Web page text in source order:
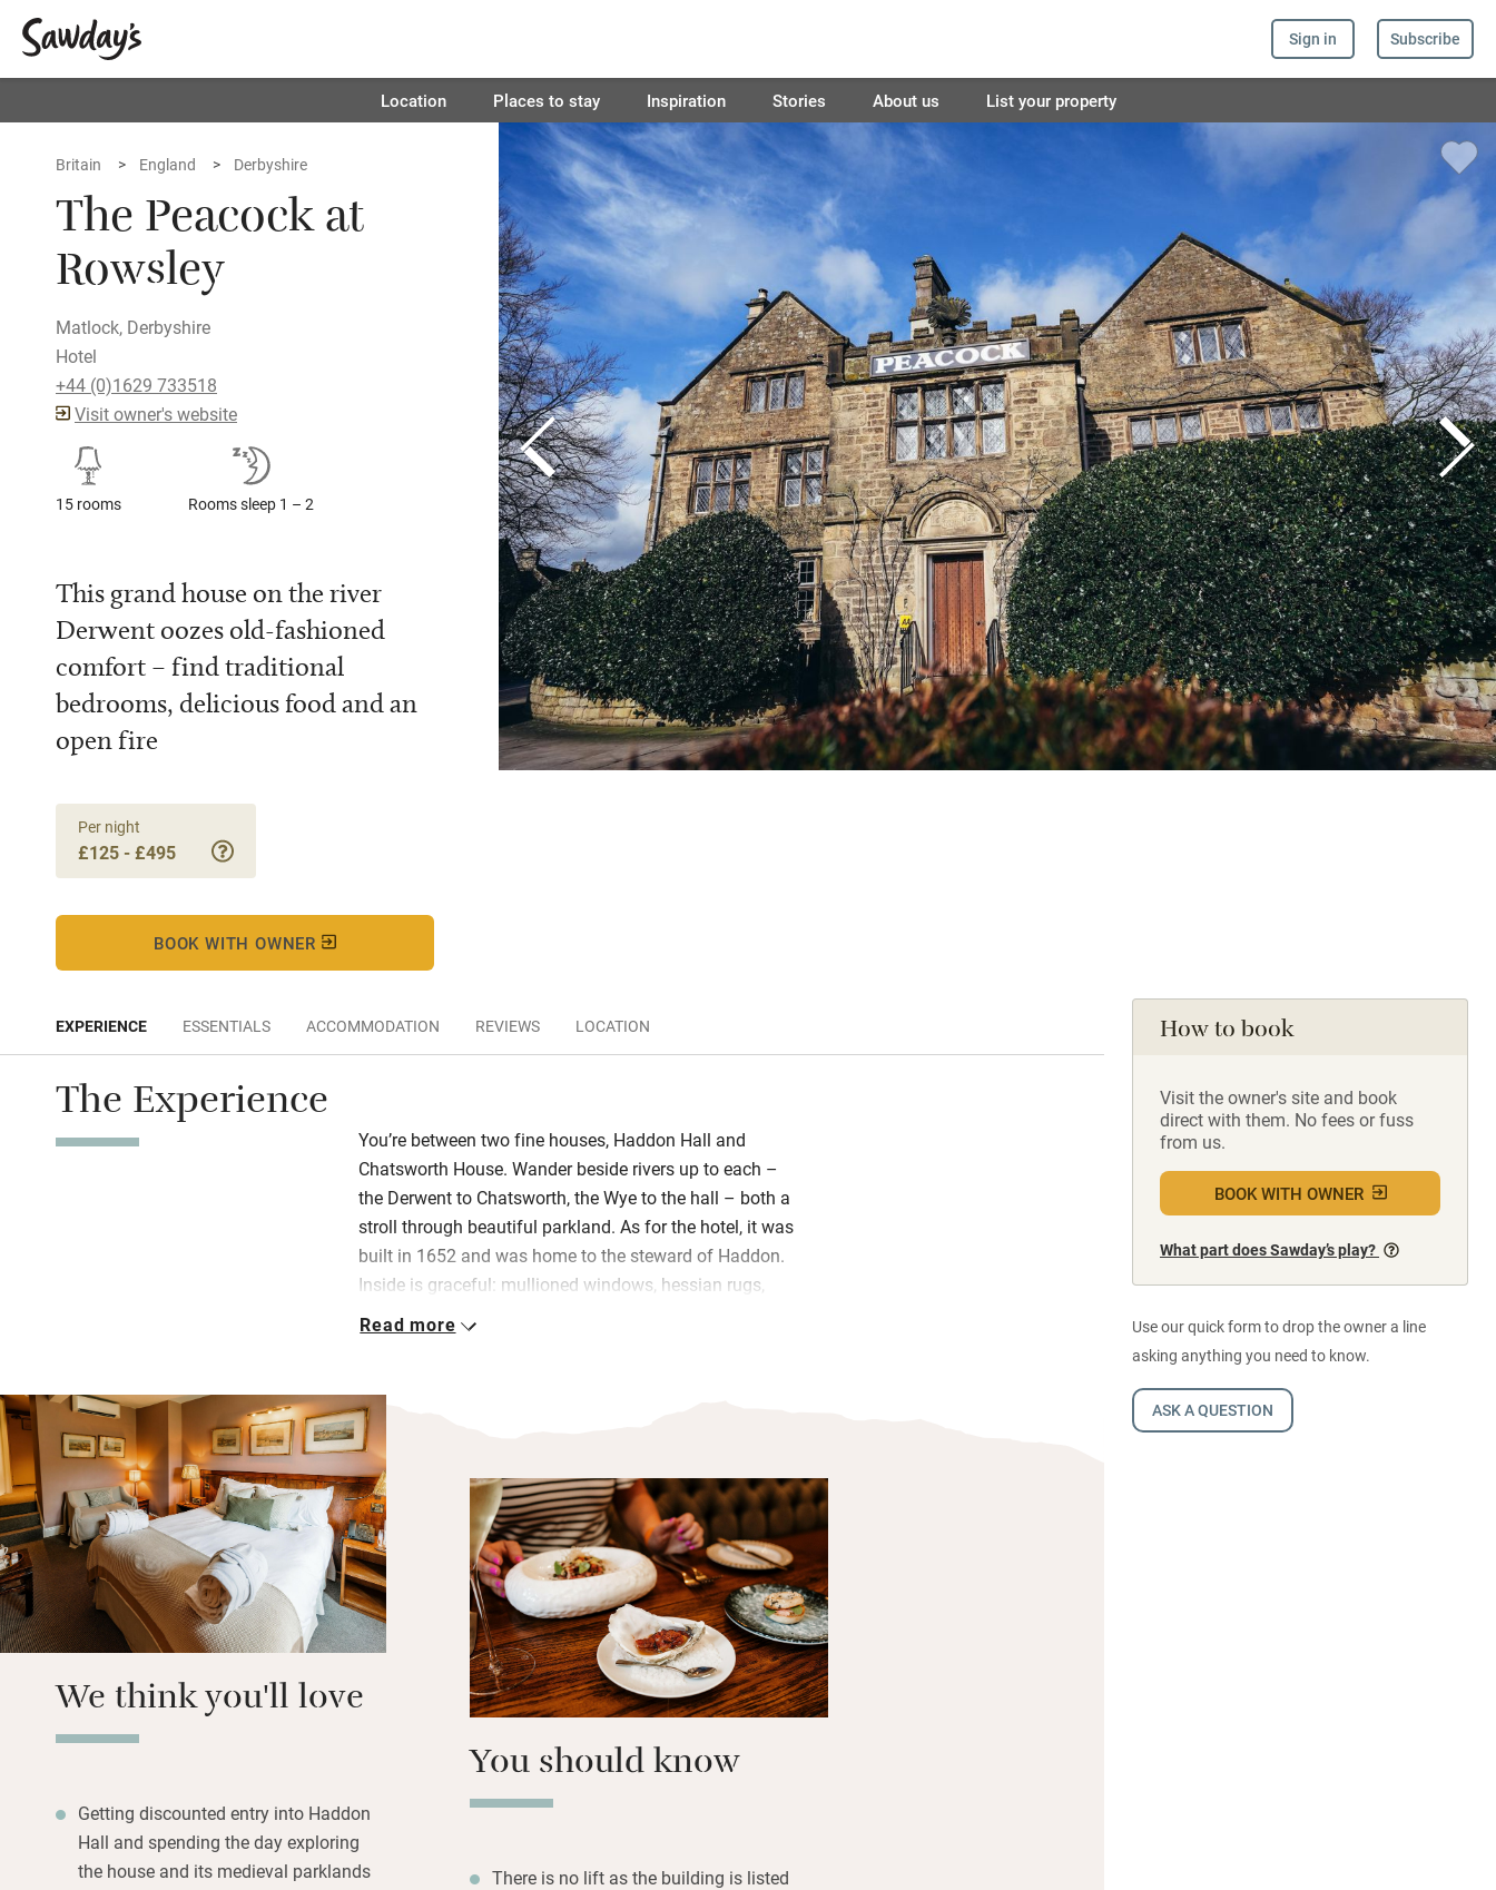
Sign in Subscribe
Location Places to stay Inspiration Stories About us List your property
Britain England Derbyshire
The Peacock at
Rowsley
Matlock, Derbyshire
Hotel
+44 (0)1629 733518
Visit owner's website
15 rooms Rooms sleep 1 – 2
This grand house on the river
Derwent oozes old-fashioned
comfort – find traditional
bedrooms, delicious food and an
open fire
Per night
£125 - £495
BOOK WITH OWNER
How to book
Visit the owner's site and book
direct with them. No fees or fuss
from us.
BOOK WITH OWNER
What part does Sawday’s play?
Use our quick form to drop the owner a line
asking anything you need to know.
ASK A QUESTION
EXPERIENCE ESSENTIALS ACCOMMODATION REVIEWS LOCATION
The Experience
You’re between two fine houses, Haddon Hall and
Chatsworth House. Wander beside rivers up to each –
the Derwent to Chatsworth, the Wye to the hall – both a
stroll through beautiful parkland. As for the hotel, it was
built in 1652 and was home to the steward of Haddon.
Inside is graceful: mullioned windows, hessian rugs,
antiques and oil paintings.
smoulders in the bar every day, the daily papers wait in
the sitting room, the garden lawn runs down to the river.
Stylish bedrooms have crisp linen, good beds, Farrow &
Ball colours, the odd antique; one has a bed from Belvoir
Castle.
Good food waits in the restaurant, with meat and game
from the estate, all superbly presented by long-time head
chef, Adam Thackeray. Sunday lunches, afternoon teas
in the garden in summer and seven miles of fishing
rights. Lovely.
Read more
We think you'll love
Getting discounted entry into Haddon
Hall and spending the day exploring
the house and its medieval parklands
You should know
There is no lift as the building is listed